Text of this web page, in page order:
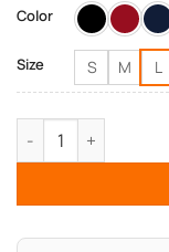
Color
Size S M L
Love Memes